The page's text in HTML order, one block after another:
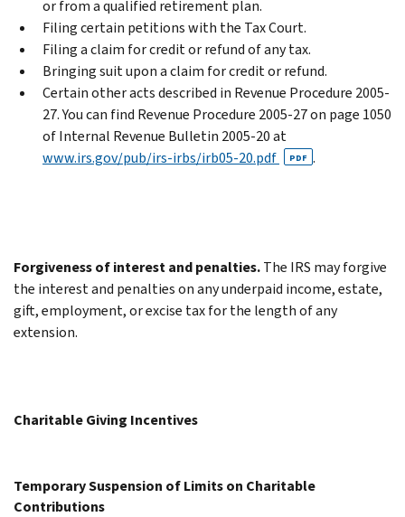
or from a qualified retirement plan.
Filing certain petitions with the Tax Court.
Filing a claim for credit or refund of any tax.
Bringing suit upon a claim for credit or refund.
Certain other acts described in Revenue Procedure 2005-
27. You can find Revenue Procedure 2005-27 on page 1050
of Internal Revenue Bulletin 2005-20 at
www.irs.gov/pub/irs-irbs/irb05-20.pdf
PDF .
Forgiveness of interest and penalties.The IRS may forgive
the interest and penalties on any underpaid income, estate,
gift, employment, or excise tax for the length of any
extension.
Charitable Giving Incentives
Temporary Suspension of Limits on Charitable
Contributions